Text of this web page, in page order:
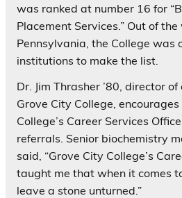
was ranked at number 16 for
Placement Services.” Out of
Pennsylvania, the College was
institutions to make the list.
Dr. Jim Thrasher ’80, director
Grove City College,
College’s Career Services
referrals. Senior biochemistry
said, “Grove City College’s
taught me that when it comes
leave a stone unturned.”